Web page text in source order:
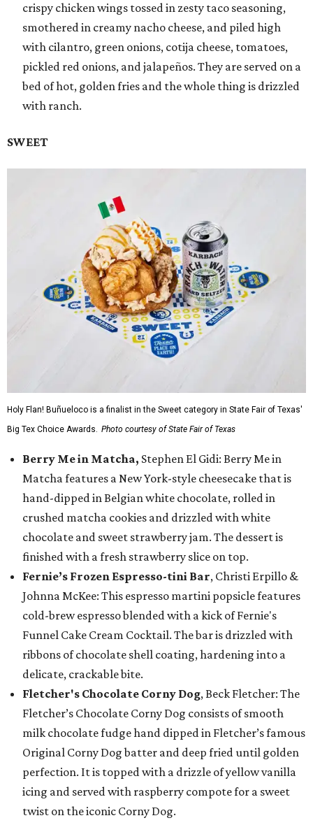
crispy chicken wings tossed in zesty taco seasoning,
smothered in creamy nacho cheese, and piled high
with cilantro, green onions, cotija cheese, tomatoes,
pickled red onions, and jalapeños. They are served on a
bed of hot, golden fries and the whole thing is drizzled
with ranch.
SWEET
Holy Flan! Buñueloco is a finalist in the Sweet category in State Fair of Texas'
Big Tex Choice Awards. Photo courtesy of State Fair of Texas
Berry Me in Matcha, Stephen El Gidi: Berry Me in
Matcha features a New York-style cheesecake that is
hand-dipped in Belgian white chocolate, rolled in
crushed matcha cookies and drizzled with white
chocolate and sweet strawberry jam. The dessert is
finished with a fresh strawberry slice on top.
Fernie’s Frozen Espresso-tini Bar, Christi Erpillo &
Johnna McKee: This espresso martini popsicle features
cold-brew espresso blended with a kick of Fernie's
Funnel Cake Cream Cocktail. The bar is drizzled with
ribbons of chocolate shell coating, hardening into a
delicate, crackable bite.
Fletcher's Chocolate Corny Dog, Beck Fletcher: The
Fletcher’s Chocolate Corny Dog consists of smooth
milk chocolate fudge hand dipped in Fletcher’s famous
Original Corny Dog batter and deep fried until golden
perfection. It is topped with a drizzle of yellow vanilla
icing and served with raspberry compote for a sweet
twist on the iconic Corny Dog.